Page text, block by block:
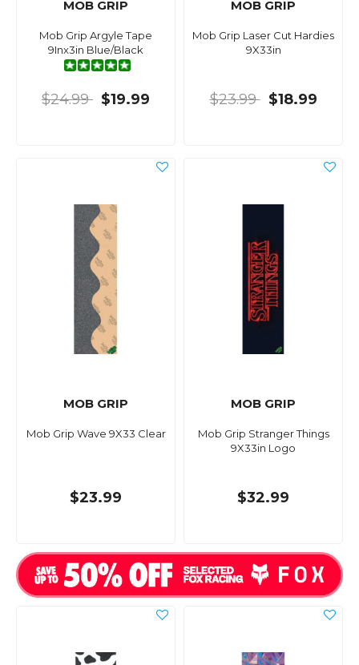
MOB GRIP
Mob Grip Argyle Tape
9Inx3in Blue/Black
$24.99 $19.99
MOB GRIP
Mob Grip Laser Cut Hardies
9X33in
$23.99 $18.99
MOB GRIP
Mob Grip Wave 9X33 Clear
$23.99
MOB GRIP
Mob Grip Stranger Things
9X33in Logo
$32.99